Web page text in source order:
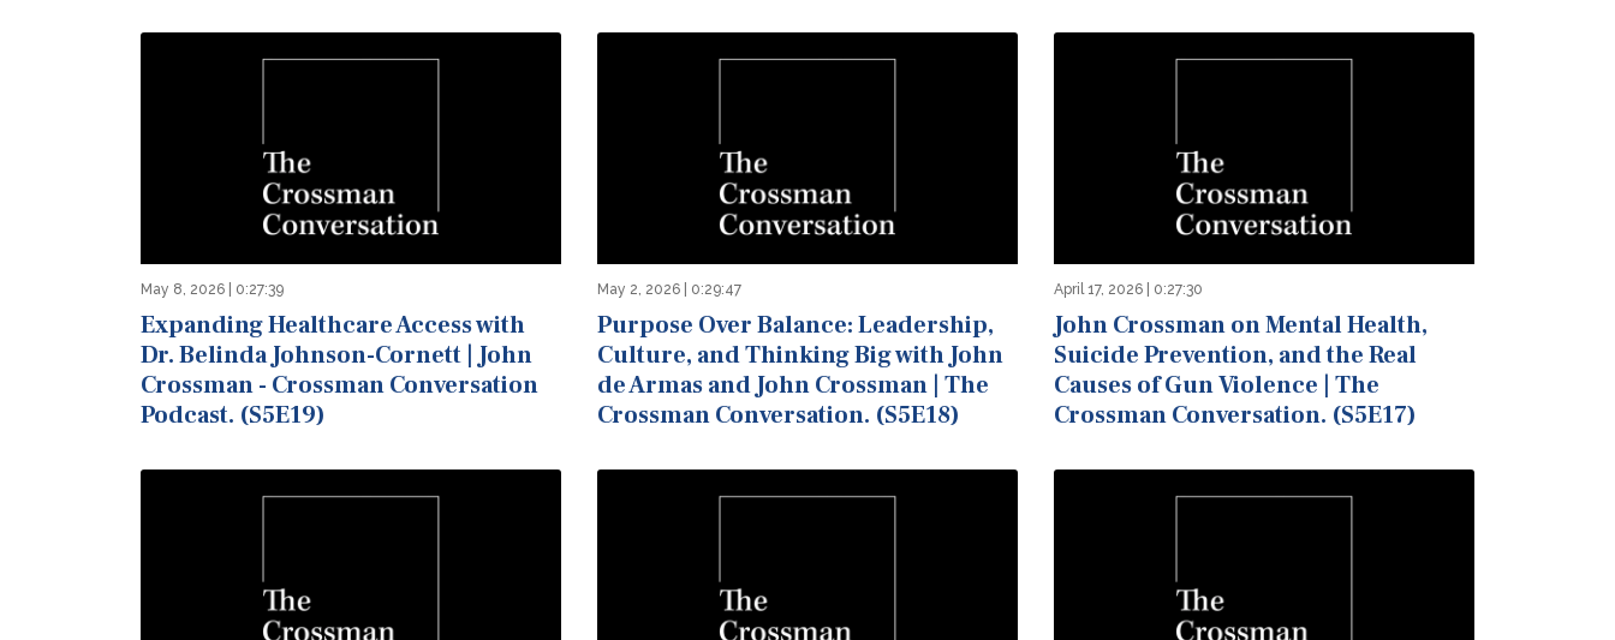
May 8, 2026 | 0:27:39
Expanding Healthcare Access with
Dr. Belinda Johnson-Cornett | John
Crossman - Crossman Conversation
Podcast. (S5E19)
May 2, 2026 | 0:29:47
Purpose Over Balance: Leadership,
Culture, and Thinking Big with John
de Armas and John Crossman | The
Crossman Conversation. (S5E18)
April 17, 2026 | 0:27:30
John Crossman on Mental Health,
Suicide Prevention, and the Real
Causes of Gun Violence | The
Crossman Conversation. (S5E17)